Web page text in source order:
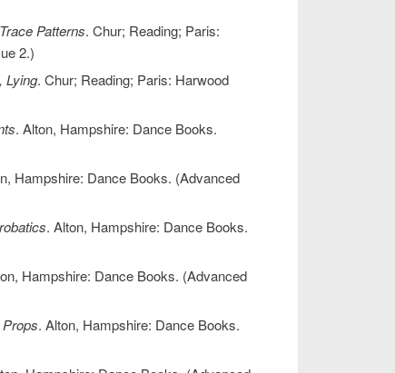
Patterns. Chur; Reading; Paris:
2.)
Lying. Chur; Reading; Paris: Harwood
. Alton, Hampshire: Dance Books.
Hampshire: Dance Books. (Advanced
. Alton, Hampshire: Dance Books.
Hampshire: Dance Books. (Advanced
. Alton, Hampshire: Dance Books.